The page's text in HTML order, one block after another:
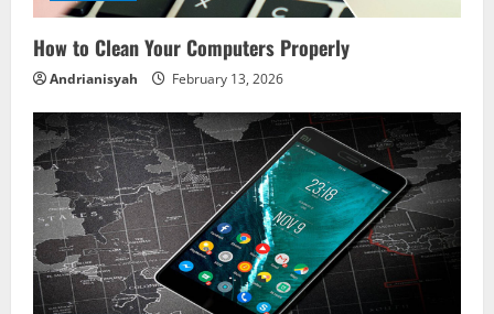
How to Clean Your Computers Properly
Andrianisyah February 13, 2026